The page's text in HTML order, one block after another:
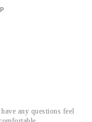
any questions feel